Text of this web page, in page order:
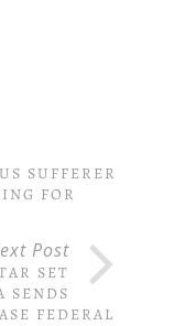
SUFFERER
FOR
Post
SET
SENDS
FEDERAL